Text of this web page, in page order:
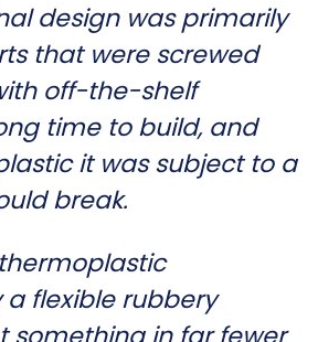
design was primarily
that were screwed
off-the-shelf
time to build, and
it was subject to a
break.
flexible rubbery